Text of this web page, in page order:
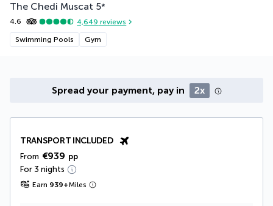
The Chedi Muscat 5*
4.6 4,649 reviews
Swimming Pools Gym
Spread your payment, pay in 2x
TRANSPORT INCLUDED
From €939 pp
For 3 nights
Earn 939+Miles